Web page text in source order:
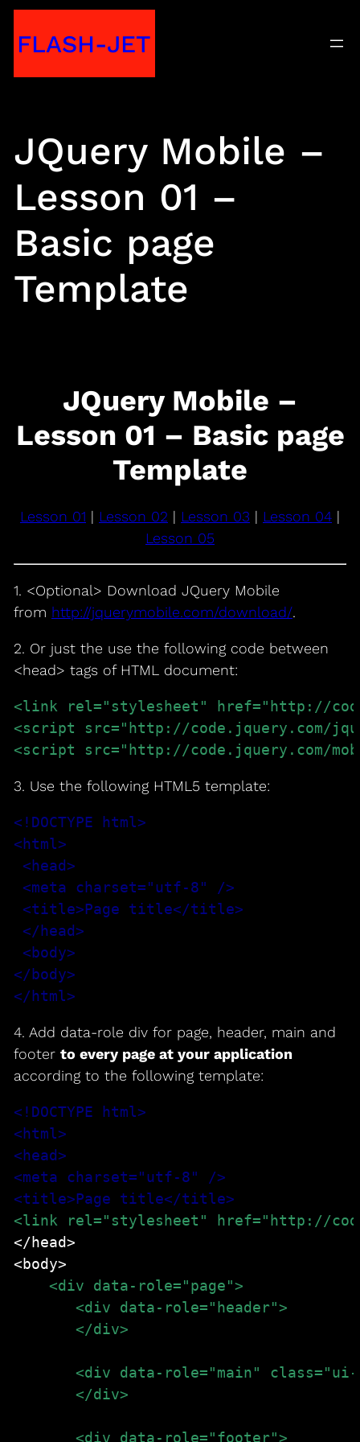
toFLASH-JET
JQuery Mobile –
Lesson 01 –
Basic page
Template
JQuery Mobile –
Lesson 01 – Basic page
Template
Lesson 01 | Lesson 02 | Lesson 03 | Lesson 04 |
Lesson 05
1. <Optional> Download JQuery Mobile
from http://jquerymobile.com/download/.
2. Or just the use the following code between
<head> tags of HTML document:
<link rel="stylesheet" href="http://
<script src="http://code.jquery.com/
<script src="http://code.jquery.com/
3. Use the following HTML5 template:
<!DOCTYPE html>
<html>
<head>
<meta charset="utf-8" />
<title>Page title</title>
</head>
<body>
</body>
</html>
4. Add data-role div for page, header, main and
footer to every page at your application
according to the following template:
<!DOCTYPE html>
<html>
<head>
<meta charset="utf-8" />
<title>Page title</title>
<link rel="stylesheet" href="http://
</head>
<body>
<div data-role="header">
</div>
<div data-role="main" class="ui-
</div>
<div data-role="footer">